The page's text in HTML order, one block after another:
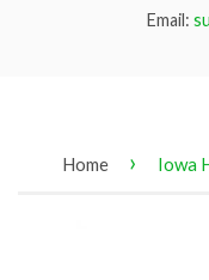
Email:
Home › Iowa